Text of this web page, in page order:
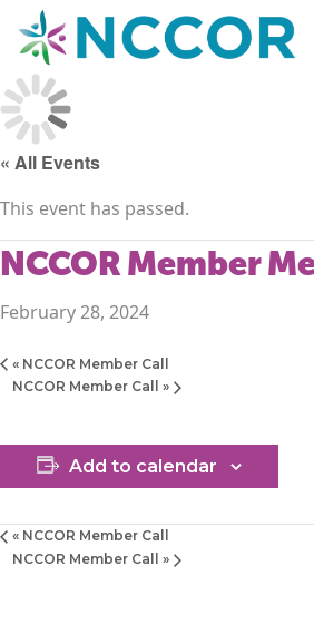
« All Events
This event has passed.
NCCOR Member
February 28, 2024
« NCCOR Member Call
NCCOR Member Call »
Add to calendar
« NCCOR Member Call
NCCOR Member Call »